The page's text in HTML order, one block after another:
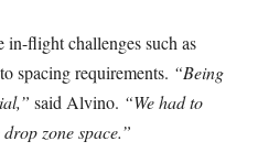
in-flight challenges such as
spacing requirements. “Being
said Alvino. “We had to
zone space.”